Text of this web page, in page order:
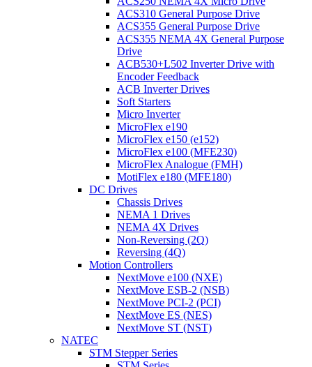
ACS310 General Purpose Drive
ACS355 General Purpose Drive
ACS355 NEMA 4X General Purpose
Drive
ACB530+L502 Inverter Drive with
Encoder Feedback
ACB Inverter Drives
Soft Starters
Micro Inverter
MicroFlex e190
MicroFlex e150 (e152)
MicroFlex e100 (MFE230)
MicroFlex Analogue (FMH)
MotiFlex e180 (MFE180)
DC Drives
Chassis Drives
NEMA 1 Drives
NEMA 4X Drives
Non-Reversing (2Q)
Reversing (4Q)
Motion Controllers
NextMove e100 (NXE)
NextMove ESB-2 (NSB)
NextMove PCI-2 (PCI)
NextMove ES (NES)
NextMove ST (NST)
NATEC
STM Stepper Series